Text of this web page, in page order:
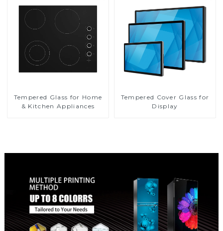
Tempered Glass for Home
& Kitchen Appliances
Tempered Cover Glass for
Display